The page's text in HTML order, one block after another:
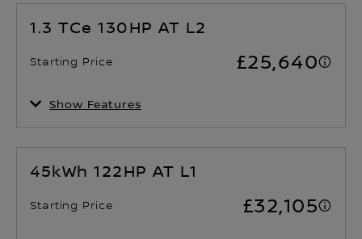
TBC mpg
2 - 3 Front Wheel Drive
1.3 TCe 130HP AT L2
Starting Price £25,640
Show Features
TBC mpg
2 - 3 Front Wheel Drive
45kWh 122HP AT L1
Starting Price £32,105